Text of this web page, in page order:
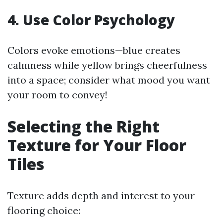
4. Use Color Psychology
Colors evoke emotions—blue creates
calmness while yellow brings cheerfulness
into a space; consider what mood you want
your room to convey!
Selecting the Right
Texture for Your Floor
Tiles
Texture adds depth and interest to your
flooring choice: